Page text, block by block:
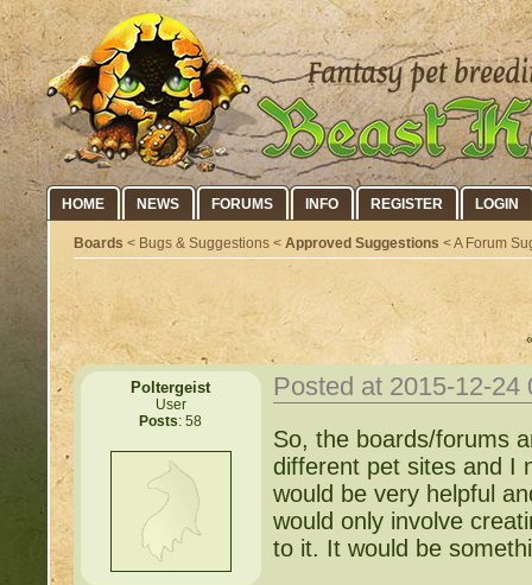
HOME NEWS FORUMS INFO REGISTER LOGIN
Boards < Bugs & Suggestions < Approved Suggestions < A Forum
Poltergeist
User
Posts: 58
Posted at 2015-12-
So, the boards/forums
different pet sites and I
would be very helpful
would only involve
to it. It would be